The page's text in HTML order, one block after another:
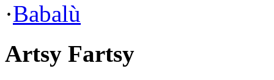
·Babalù
Artsy Fartsy